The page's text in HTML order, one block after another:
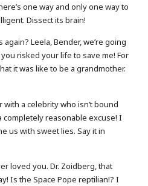
one way and only one way to
Dissect its brain!
Leela, Bender, we’re going
risked your life to save me! For
it was like to be a grandmother.
with a celebrity who isn’t bound
completely reasonable excuse! I
us with sweet lies. Say it in
loved you. Dr. Zoidberg, that
Is the Space Pope reptilian!? I